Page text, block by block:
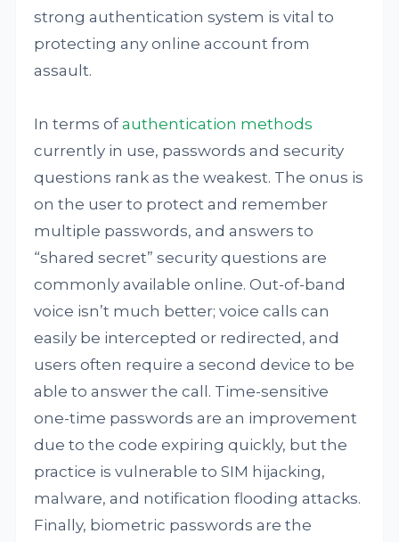
strong authentication system is vital to
protecting any online account from
assault.
In terms ofauthentication methods
currently in use, passwords and security
questions rank as the weakest. The onus is
on the user to protect and remember
multiple passwords, and answers to
“shared secret” security questions are
commonly available online. Out-of-band
voice isn’t much better; voice calls can
easily be intercepted or redirected, and
users often require a second device to be
able to answer the call. Time-sensitive
one-time passwords are an improvement
due to the code expiring quickly, but the
practice is vulnerable to SIM hijacking,
malware, and notification flooding attacks.
Finally, biometric passwords are the